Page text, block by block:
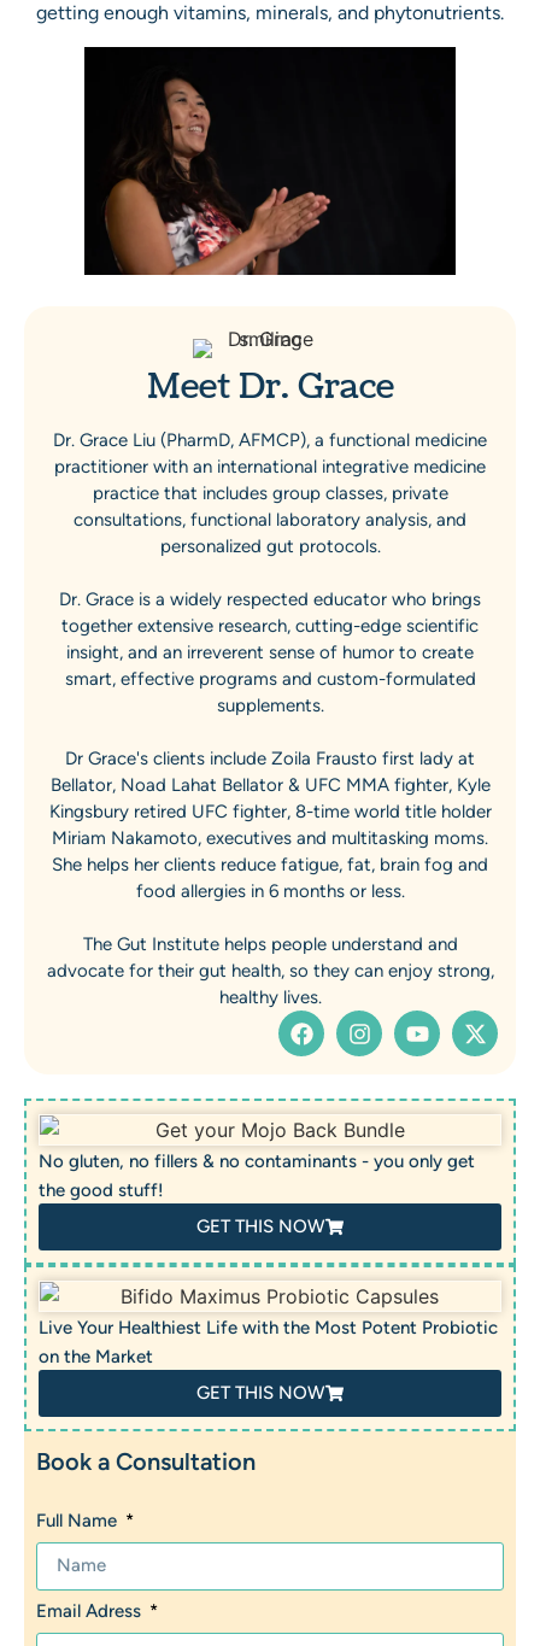
getting enough vitamins, minerals, and phytonutrients.
Meet Dr. Grace
Dr. Grace Liu (PharmD, AFMCP), a functional medicine
practitioner with an international integrative medicine
practice that includes group classes, private
consultations, functional laboratory analysis, and
personalized gut protocols.
Dr. Grace is a widely respected educator who brings
together extensive research, cutting-edge scientific
insight, and an irreverent sense of humor to create
smart, effective programs and custom-formulated
supplements.
Dr Grace's clients include Zoila Frausto first lady at
Bellator, Noad Lahat Bellator & UFC MMA fighter, Kyle
Kingsbury retired UFC fighter, 8-time world title holder
Miriam Nakamoto, executives and multitasking moms.
She helps her clients reduce fatigue, fat, brain fog and
food allergies in 6 months or less.
The Gut Institute helps people understand and
advocate for their gut health, so they can enjoy strong,
healthy lives.
No gluten, no fillers & no contaminants - you only get
the good stuff!
GET THIS NOW
Live Your Healthiest Life with the Most Potent Probiotic
on the Market
GET THIS NOW
Book a Consultation
Full Name
Email Adress